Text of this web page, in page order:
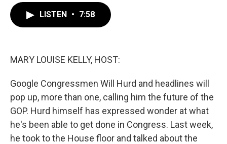
LISTEN • 7:58
MARY LOUISE KELLY, HOST:
Google Congressmen Will Hurd and headlines will
pop up, more than one, calling him the future of the
GOP. Hurd himself has expressed wonder at what
he's been able to get done in Congress. Last week,
he took to the House floor and talked about the